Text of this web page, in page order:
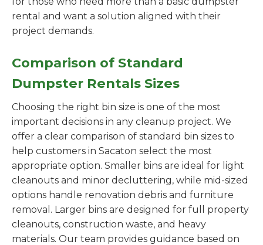
rental and want a solution aligned with their
project demands.
Comparison of Standard
Dumpster Rentals Sizes
Choosing the right bin size is one of the most
important decisions in any cleanup project. We
offer a clear comparison of standard bin sizes to
help customers in Sacaton select the most
appropriate option. Smaller bins are ideal for light
cleanouts and minor decluttering, while mid-sized
options handle renovation debris and furniture
removal. Larger bins are designed for full property
cleanouts, construction waste, and heavy
materials. Our team provides guidance based on